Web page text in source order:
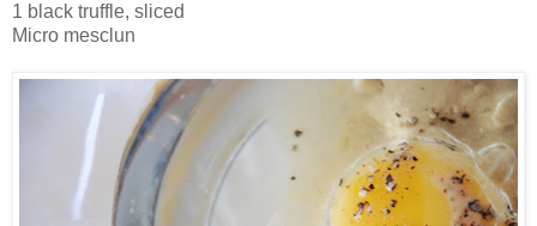
1 black truffle, sliced
Micro mesclun